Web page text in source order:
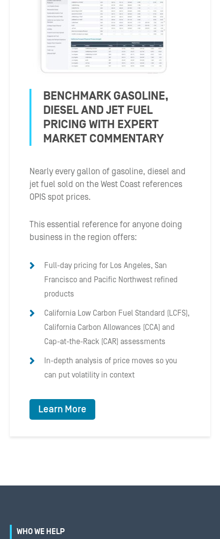
BENCHMARK GASOLINE,
DIESEL AND JET FUEL
PRICING WITH EXPERT
MARKET COMMENTARY
Nearly every gallon of gasoline, diesel and
jet fuel sold on the West Coast references
OPIS spot prices.
This essential reference for anyone doing
business in the region offers:
Full-day pricing for Los Angeles, San
Francisco and Pacific Northwest refined
products
California Low Carbon Fuel Standard (LCFS),
California Carbon Allowances (CCA) and
Cap-at-the-Rack (CAR) assessments
In-depth analysis of price moves so you
can put volatility in context
Learn More
WHO WE HELP